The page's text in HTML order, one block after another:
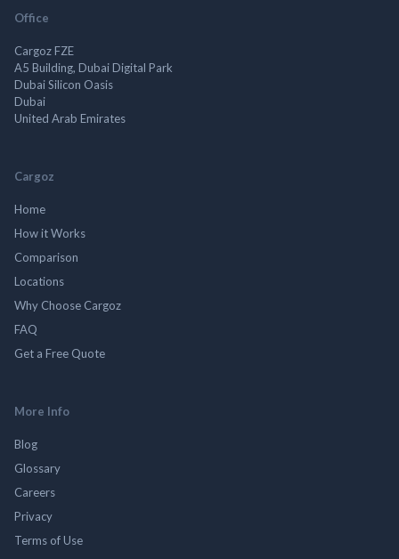
Office
Cargoz FZE
A5 Building, Dubai Digital Park
Dubai Silicon Oasis
Dubai
United Arab Emirates
Cargoz
Home
How it Works
Comparison
Locations
Why Choose Cargoz
FAQ
Get a Free Quote
More Info
Blog
Glossary
Careers
Privacy
Terms of Use